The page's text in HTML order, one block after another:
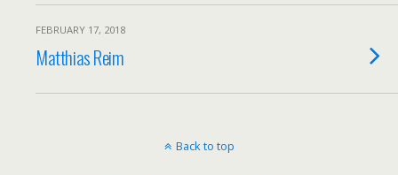
FEBRUARY 17, 2018
Matthias Reim
Back to top